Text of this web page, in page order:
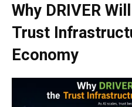
Why DRIVER
Trust
Economy